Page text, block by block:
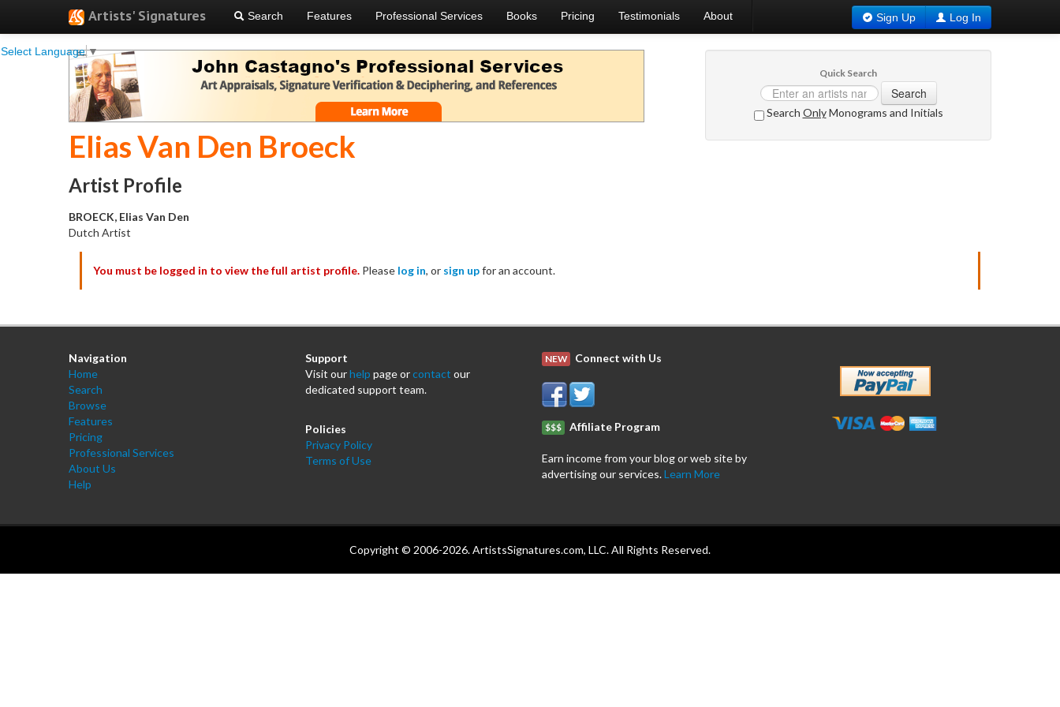
Artists' Signatures
Select Language▼
Search Features Professional Services Books Pricing Testimonials About Sign Up Log In
Quick Search
Search
Search OnlyMonograms and Initials
Elias Van Den Broeck
Artist Profile
BROECK, Elias Van Den
Dutch Artist
You must be logged in to view the full artist profile. Please log in, or sign upfor an account.
Navigation
Home
Search
Browse
Features
Pricing
Professional Services
About Us
Help
Support
Visit ourhelp page orcontact our
dedicated support team.
Policies
Privacy Policy
Terms of Use
NEW Connect with Us
$$$ Affiliate Program
Earn income from your blog or web site by
advertising our services.Learn More
Copyright © 2006-2026. ArtistsSignatures.com, LLC. All Rights Reserved.